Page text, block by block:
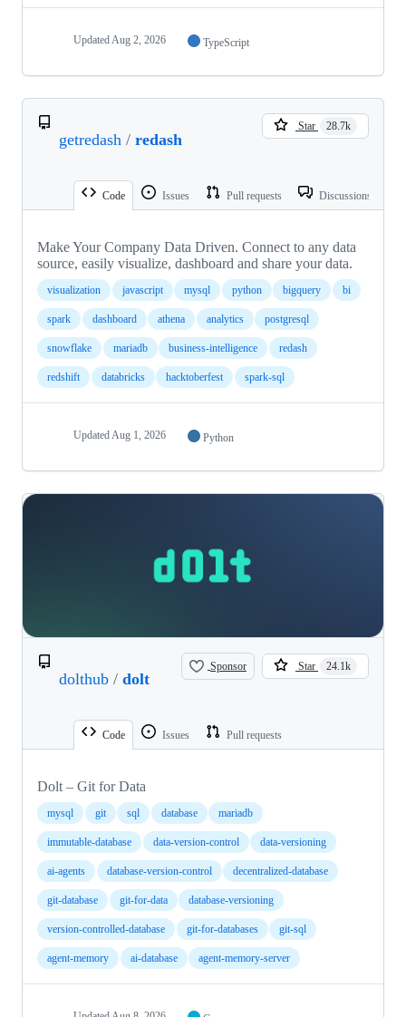
Updated Aug 2, 2026 TypeScript
getredash / redash
Star 28.7k
Code Issues Pull requests Discussions
Make Your Company Data Driven. Connect to any data
source, easily visualize, dashboard and share your data.
visualization javascript mysql python bigquery bi
spark dashboard athena analytics postgresql
snowflake mariadb business-intelligence redash
redshift databricks hacktoberfest spark-sql
Updated Aug 1, 2026 Python
dolthub / dolt
Sponsor Star 24.1k
Code Issues Pull requests
Dolt – Git for Data
mysql git sql database mariadb
immutable-database data-version-control data-versioning
ai-agents database-version-control decentralized-database
git-database git-for-data database-versioning
version-controlled-database git-for-databases git-sql
agent-memory ai-database agent-memory-server